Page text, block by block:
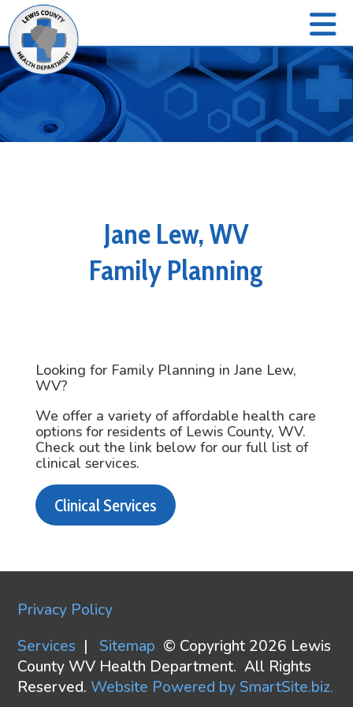
Jane Lew, WV
Family Planning
Looking for Family Planning in Jane Lew,
WV?
We offer a variety of affordable health care
options for residents of Lewis County, WV.
Check out the link below for our full list of
clinical services.
Clinical Services
Privacy Policy
Services | Sitemap © Copyright 2026 Lewis
County WV Health Department. All Rights
Reserved. Website Powered by SmartSite.biz.